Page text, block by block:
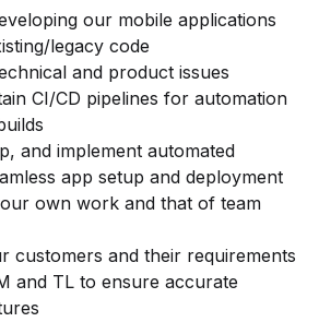
our mobile applications
legacy code
and product issues
CI/CD pipelines for automation
and implement automated
app setup and deployment
own work and that of team
customers and their requirements
and TL to ensure accurate